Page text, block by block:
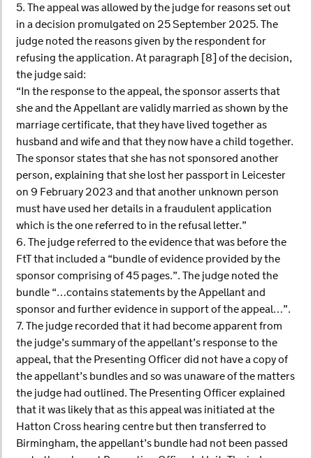
5. The appeal was allowed by the judge for reasons set out
in a decision promulgated on 25 September 2025. The
judge noted the reasons given by the respondent for
refusing the application. At paragraph [8] of the decision,
the judge said:
“In the response to the appeal, the sponsor asserts that
she and the Appellant are validly married as shown by the
marriage certificate, that they have lived together as
husband and wife and that they now have a child together.
The sponsor states that she has not sponsored another
person, explaining that she lost her passport in Leicester
on 9 February 2023 and that another unknown person
must have used her details in a fraudulent application
which is the one referred to in the refusal letter.”
6. The judge referred to the evidence that was before the
FtT that included a “bundle of evidence provided by the
sponsor comprising of 45 pages.”. The judge noted the
bundle “…contains statements by the Appellant and
sponsor and further evidence in support of the appeal…”.
7. The judge recorded that it had become apparent from
the judge’s summary of the appellant’s response to the
appeal, that the Presenting Officer did not have a copy of
the appellant’s bundles and so was unaware of the matters
the judge had outlined. The Presenting Officer explained
that it was likely that as this appeal was initiated at the
Hatton Cross hearing centre but then transferred to
Birmingham, the appellant’s bundle had not been passed